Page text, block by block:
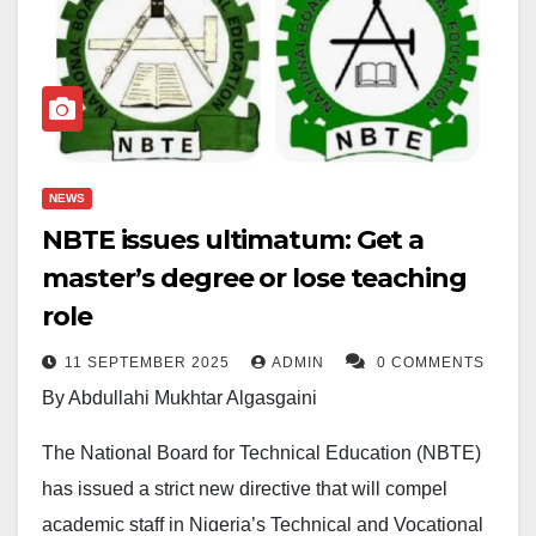
NEWS
NBTE issues ultimatum: Get a
master’s degree or lose teaching
role
11 SEPTEMBER 2025 ADMIN 0 COMMENTS
By Abdullahi Mukhtar Algasgaini
The National Board for Technical Education (NBTE)
has issued a strict new directive that will compel
academic staff in Nigeria’s Technical and Vocational